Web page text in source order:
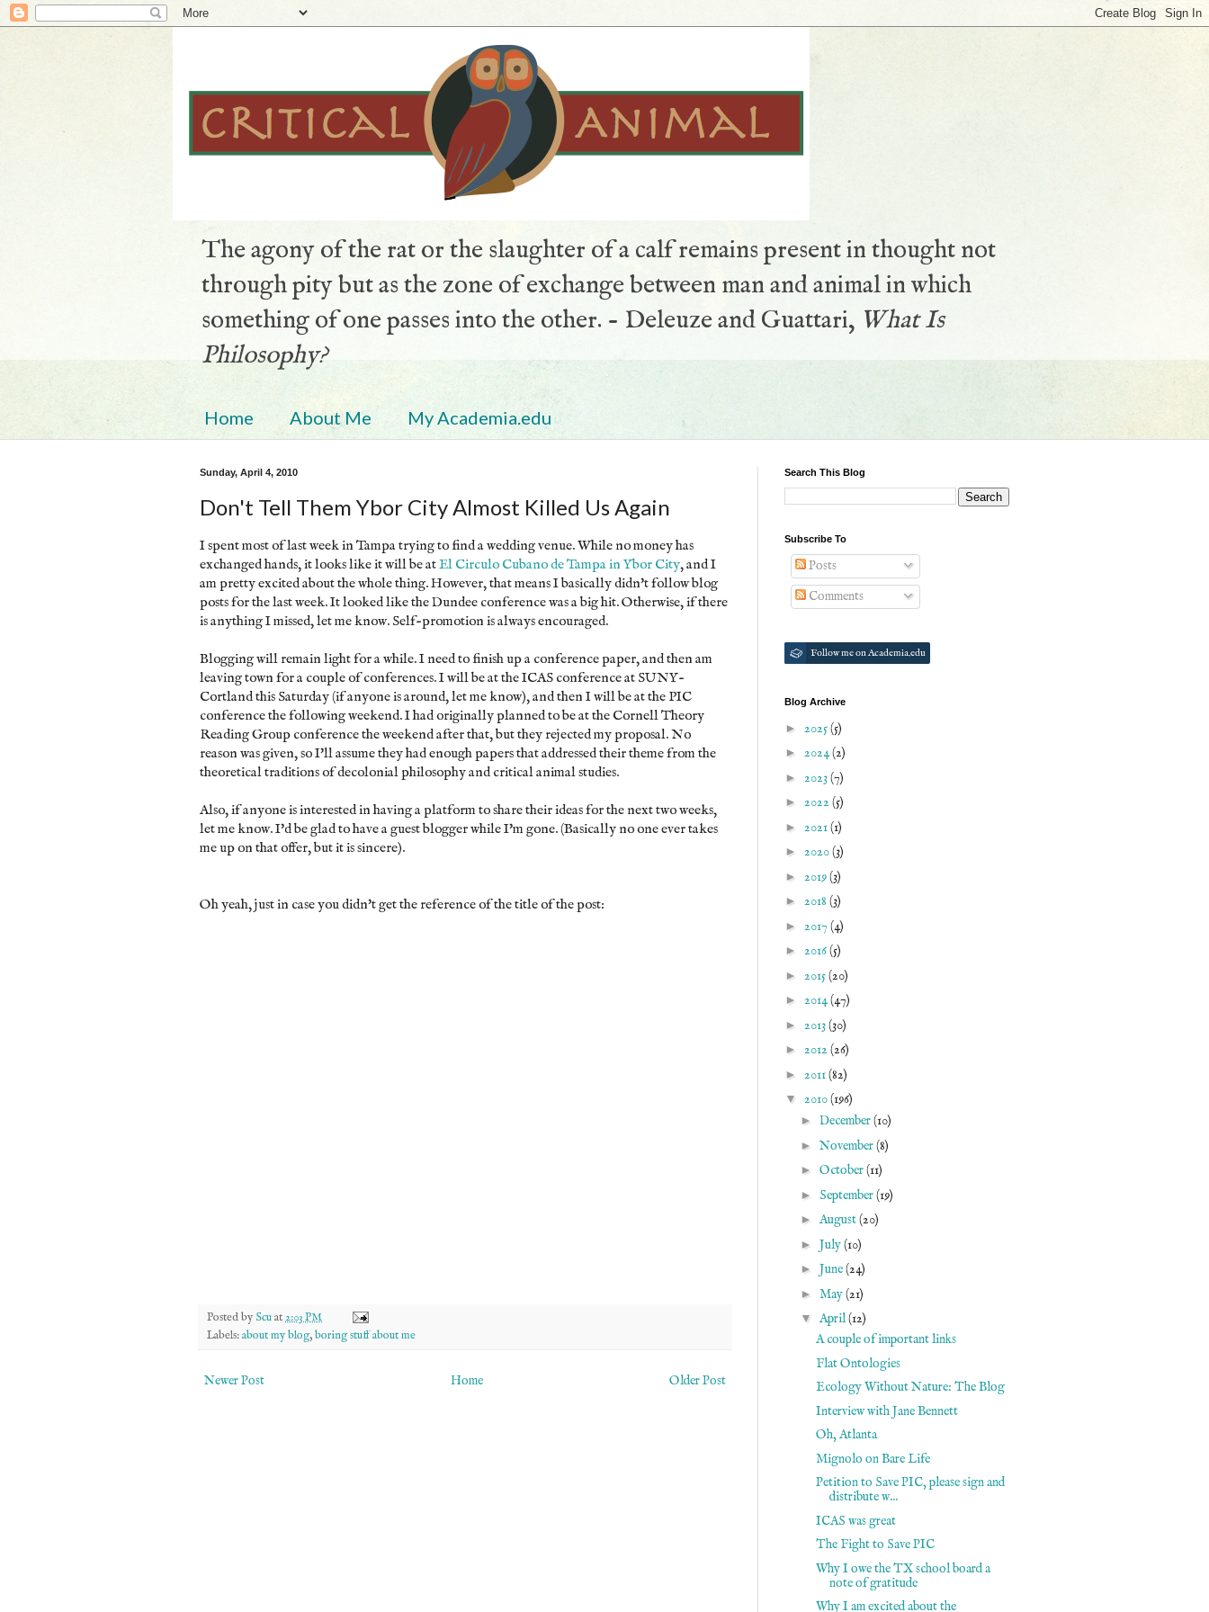
The agony of the rat or the slaughter of a calf remains present in thought not
through pity but as the zone of exchange between man and animal in which
something of one passes into the other. - Deleuze and Guattari, What Is
Philosophy?
Home About Me My Academia.edu
Sunday, April 4, 2010
Don't Tell Them Ybor City Almost Killed Us Again
I spent most of last week in Tampa trying to find a wedding venue. While no money has
exchanged hands, it looks like it will be atEl Circulo Cubano de Tampa in Ybor City, and I
am pretty excited about the whole thing. However, that means I basically didn't follow blog
posts for the last week. It looked like the Dundee conference was a big hit. Otherwise, if there
is anything I missed, let me know. Self-promotion is always encouraged.
Blogging will remain light for a while. I need to finish up a conference paper, and then am
leaving town for a couple of conferences. I will be at the ICAS conference at SUNY-
Cortland this Saturday (if anyone is around, let me know), and then I will be at the PIC
conference the following weekend. I had originally planned to be at the Cornell Theory
Reading Group conference the weekend after that, but they rejected my proposal. No
reason was given, so I'll assume they had enough papers that addressed their theme from the
theoretical traditions of decolonial philosophy and critical animal studies.
Also, if anyone is interested in having a platform to share their ideas for the next two weeks,
let me know. I'd be glad to have a guest blogger while I'm gone. (Basically no one ever takes
me up on that offer, but it is sincere).
Oh yeah, just in case you didn't get the reference of the title of the post:
Posted by Scuat2:03 PM
Labels:about my blog,boring stuff about me
Newer Post Older Post
Home
Search This Blog
Subscribe To
Posts
Comments
Follow me on Academia.edu
Blog Archive
► 2025(5)
► 2024(2)
► 2023(7)
► 2022 (5)
► 2021(1)
► 2020(3)
► 2019(3)
► 2018 (3)
► 2017 (4)
► 2016(5)
► 2015(20)
► 2014(47)
► 2013(30)
► 2012 (26)
► 2011(82)
▼ 2010(196)
► December(10)
►November(8)
► October(11)
► September(19)
► August(20)
► July(10)
► June(24)
► May(21)
▼ April(12)
A couple of important links
Flat Ontologies
Ecology Without Nature: The Blog
Interview with Jane Bennett
Oh, Atlanta
Mignolo on Bare Life
Petition to Save PIC, please sign and
distribute w...
ICAS was great
The Fight to Save PIC
Why I owe the TX school board a
note of gratitude
Why I am excited about the